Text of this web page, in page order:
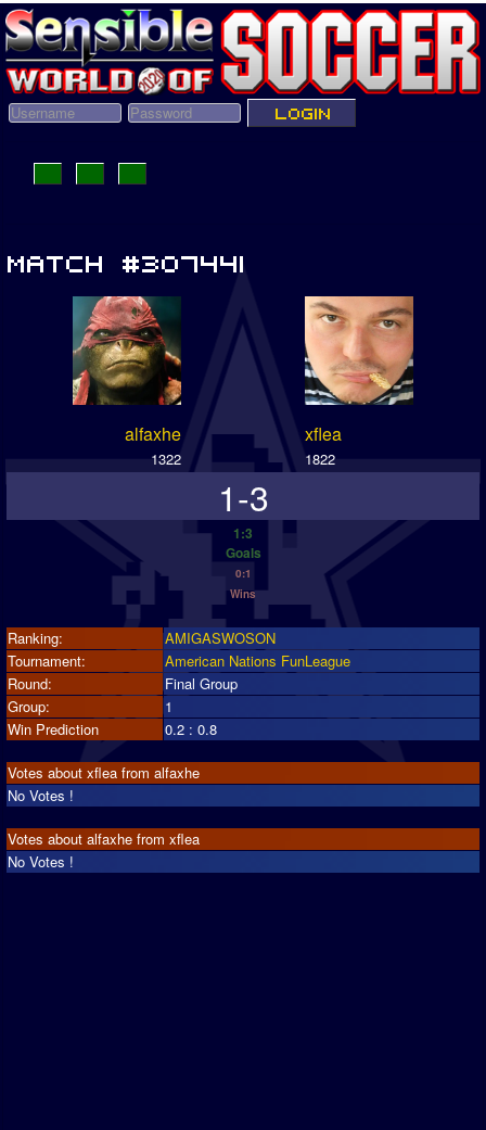
alfaxhe xflea
1322 1822
1-3
1:3
Goals
0:1
Wins
Ranking:
AMIGASWOSON
Tournament:
American Nations FunLeague
Round:
Final Group
Group:
1
Win Prediction
0.2 : 0.8
Votes about xflea from alfaxhe
No Votes !
Votes about alfaxhe from xflea
No Votes !